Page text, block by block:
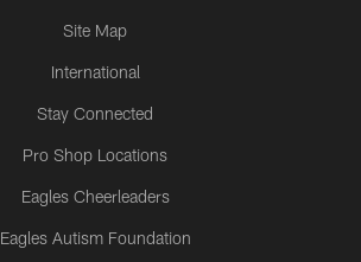
Site Map
International
Stay Connected
Pro Shop Locations
Eagles Cheerleaders
Eagles Autism Foundation